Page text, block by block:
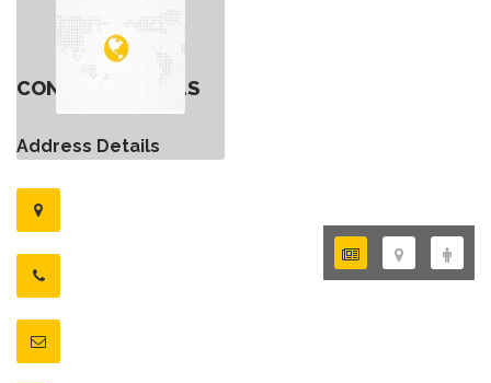
CONTACT DETAILS
Address Details